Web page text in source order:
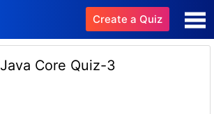
Create a Quiz
Java Core Quiz-3